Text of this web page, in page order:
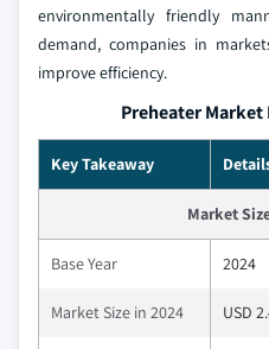
environmentally friendly
demand, companies in
improve efficiency.
Preheater
Key Takeaway
Market
Base Year 2024
Market Size in 2024 USD